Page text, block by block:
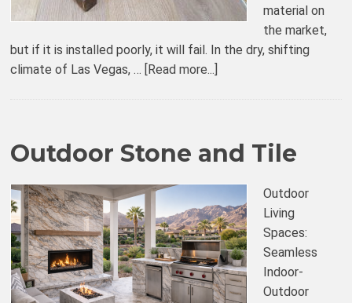
material on
the market,
but if it is installed poorly, it will fail. In the dry, shifting
climate of Las Vegas, … [Read more...]
Outdoor Stone and Tile
Outdoor
Living
Spaces:
Seamless
Indoor-
Outdoor